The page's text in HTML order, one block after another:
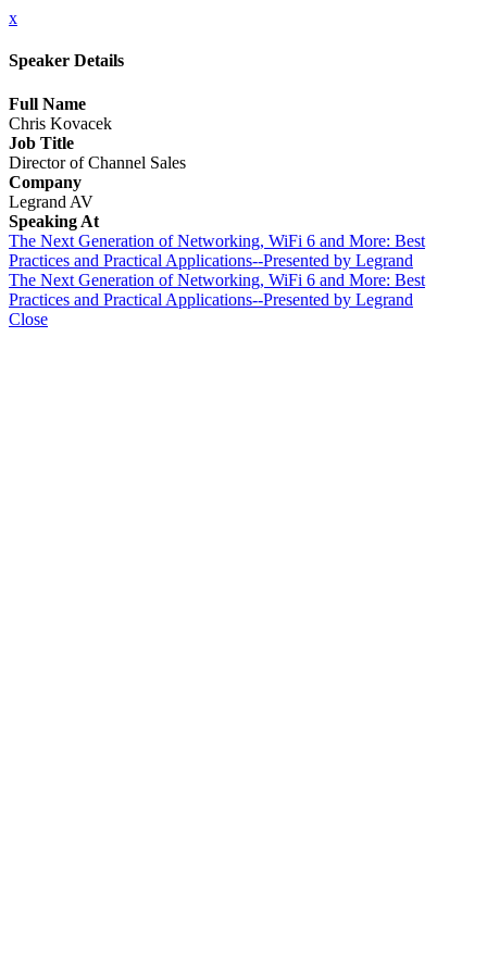
x
Speaker Details
Full Name
Chris Kovacek
Job Title
Director of Channel Sales
Company
Legrand AV
Speaking At
The Next Generation of Networking, WiFi 6 and More: Best
Practices and Practical Applications--Presented by Legrand
The Next Generation of Networking, WiFi 6 and More: Best
Practices and Practical Applications--Presented by Legrand
Close